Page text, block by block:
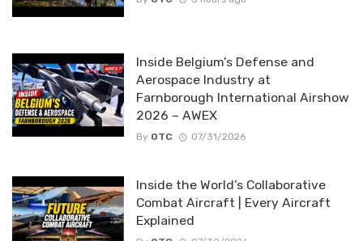
Inside Belgium’s Defense and
Aerospace Industry at
Farnborough International Airshow
2026 – AWEX
By OTC 07/31/2026
Inside the World’s Collaborative
Combat Aircraft | Every Aircraft
Explained